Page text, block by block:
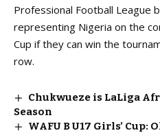
Professional Football League
representing Nigeria on the
Cup if they can win the
row.
Chukwueze is LaLiga
Season
WAFU B U17 Girls’